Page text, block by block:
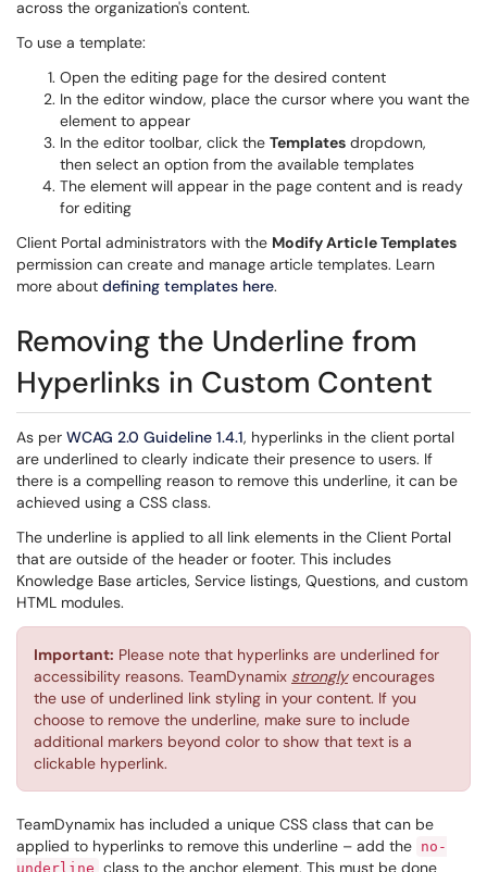
across the organization's content.
To use a template:
Open the editing page for the desired content
In the editor window, place the cursor where you want the
element to appear
In the editor toolbar, click the Templates dropdown,
then select an option from the available templates
The element will appear in the page content and is ready
for editing
Client Portal administrators with the Modify Article Templates
permission can create and manage article templates. Learn
more about defining templates here.
Removing the Underline from
Hyperlinks in Custom Content
As per WCAG 2.0 Guideline 1.4.1, hyperlinks in the client portal
are underlined to clearly indicate their presence to users. If
there is a compelling reason to remove this underline, it can be
achieved using a CSS class.
The underline is applied to all link elements in the Client Portal
that are outside of the header or footer. This includes
Knowledge Base articles, Service listings, Questions, and custom
HTML modules.
Important: Please note that hyperlinks are underlined for
accessibility reasons. TeamDynamix stronglyencourages
the use of underlined link styling in your content. If you
choose to remove the underline, make sure to include
additional markers beyond color to show that text is a
clickable hyperlink.
TeamDynamix has included a unique CSS class that can be
applied to hyperlinks to remove this underline – add the no-
underline class to the anchor element. This must be done